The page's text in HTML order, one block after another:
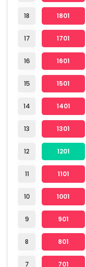
18
17
16
15
14
13
12
11
10
9
8
7
1801
1701
1601
1501
1401
1301
1201
1101
1001
901
801
701